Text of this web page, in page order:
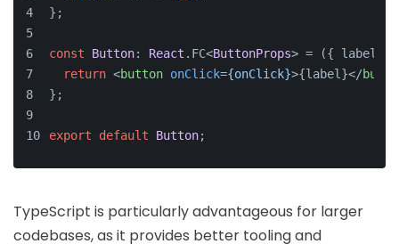
};
const Button: React . FC<ButtonProps> = ({ label,
return <button onClick={onClick}>{label}</
};
export default Button;
TypeScript is particularly advantageous for larger
codebases, as it provides better tooling and